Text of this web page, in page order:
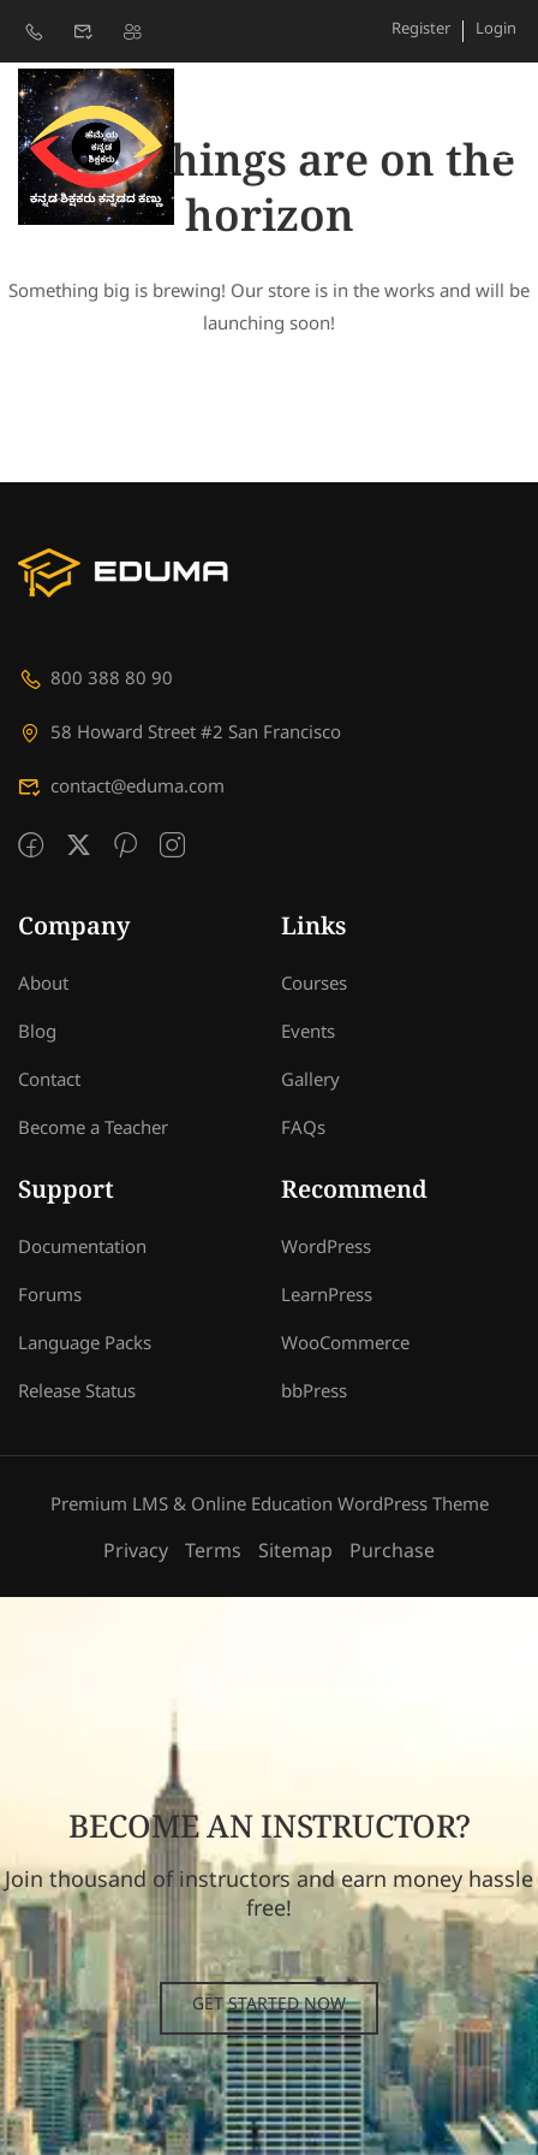
Register Login
Great things are on the
horizon
Something big is brewing! Our store is in the works and will be
launching soon!
800 388 80 90
58 Howard Street #2 San Francisco
contact@eduma.com
Company
About
Blog
Contact
Become a Teacher
Links
Courses
Events
Gallery
FAQs
Support
Documentation
Forums
Language Packs
Release Status
Recommend
WordPress
LearnPress
WooCommerce
bbPress
Premium LMS & Online Education WordPress Theme
Privacy Terms Sitemap Purchase
BECOME AN INSTRUCTOR?
Join thousand of instructors and earn money hassle
free!
GET STARTED NOW